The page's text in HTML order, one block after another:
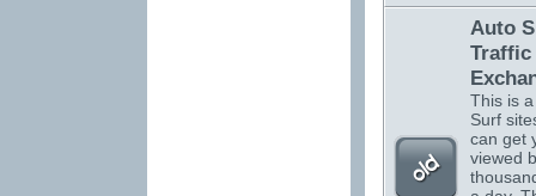
Auto
Traffic
This is
Surf
can get
viewed